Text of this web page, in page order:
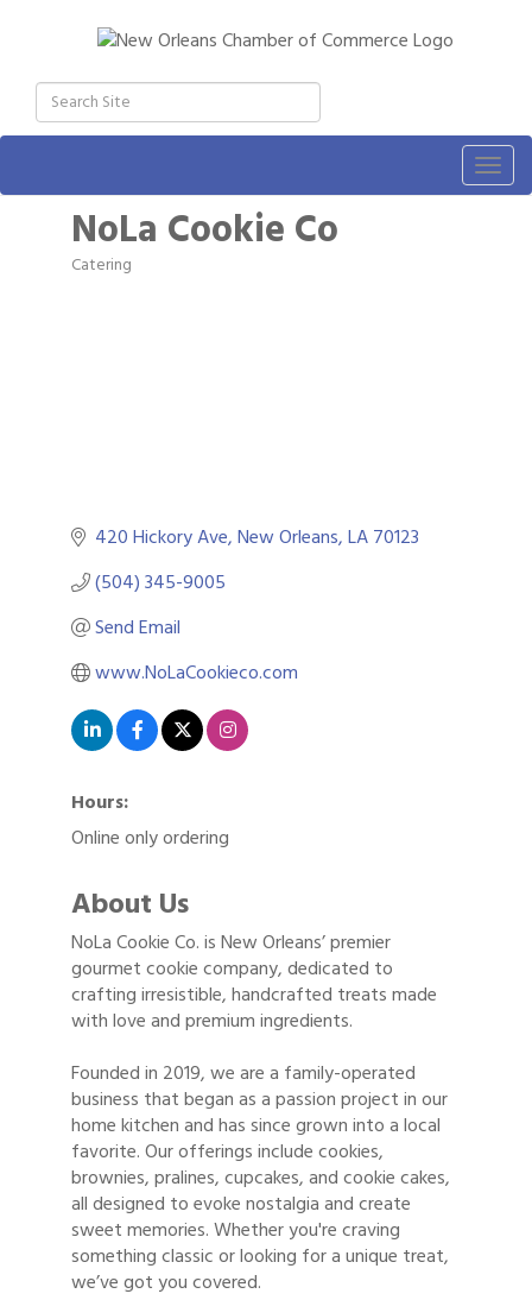
NoLa Cookie Co
Categories
Catering
420 Hickory Ave New Orleans LA70123
(504) 345-9005
Send Email
www.NoLaCookieco.com
Hours:
Online only ordering
About Us
NoLa Cookie Co. is New Orleans’ premier
gourmet cookie company, dedicated to
crafting irresistible, handcrafted treats made
with love and premium ingredients.
Founded in 2019, we are a family-operated
business that began as a passion project in our
home kitchen and has since grown into a local
favorite. Our offerings include cookies,
brownies, pralines, cupcakes, and cookie cakes,
all designed to evoke nostalgia and create
sweet memories. Whether you're craving
something classic or looking for a unique treat,
we’ve got you covered.